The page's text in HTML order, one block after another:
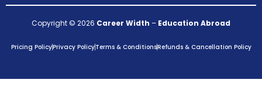
Copyright © 2026 Career Width – Education Abroad
Pricing PolicyPrivacy PolicyTerms & ConditionsRefunds & Cancellation Policy